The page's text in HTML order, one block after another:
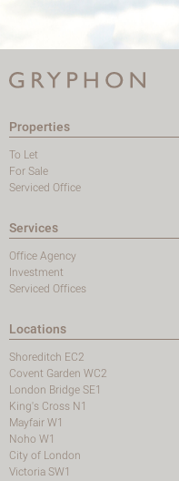
Properties
To Let
For Sale
Serviced Office
Services
Office Agency
Investment
Serviced Offices
Locations
Shoreditch EC2
Covent Garden WC2
London Bridge SE1
King's Cross N1
Mayfair W1
Noho W1
City of London
Victoria SW1